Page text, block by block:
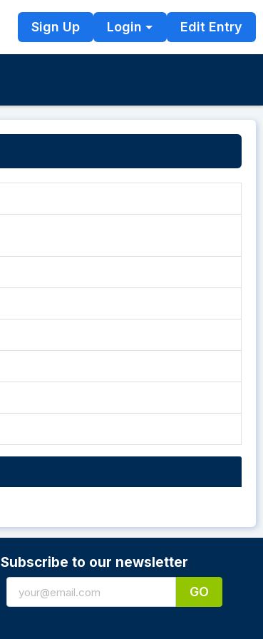
Sign Up Login Edit Entry
Subscribe to our newsletter
GO